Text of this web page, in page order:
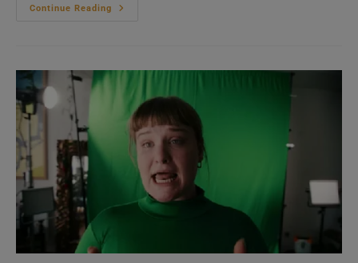
Continue Reading
Heartland
Never
Answer
Them
Anyway